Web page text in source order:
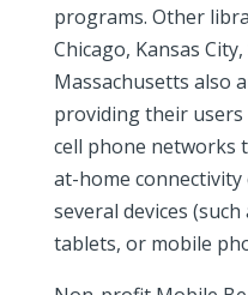
programs. Other
Chicago, Kansas
Massachusetts also
providing their users
cell phone networks
at-home
several devices
tablets, or mobile